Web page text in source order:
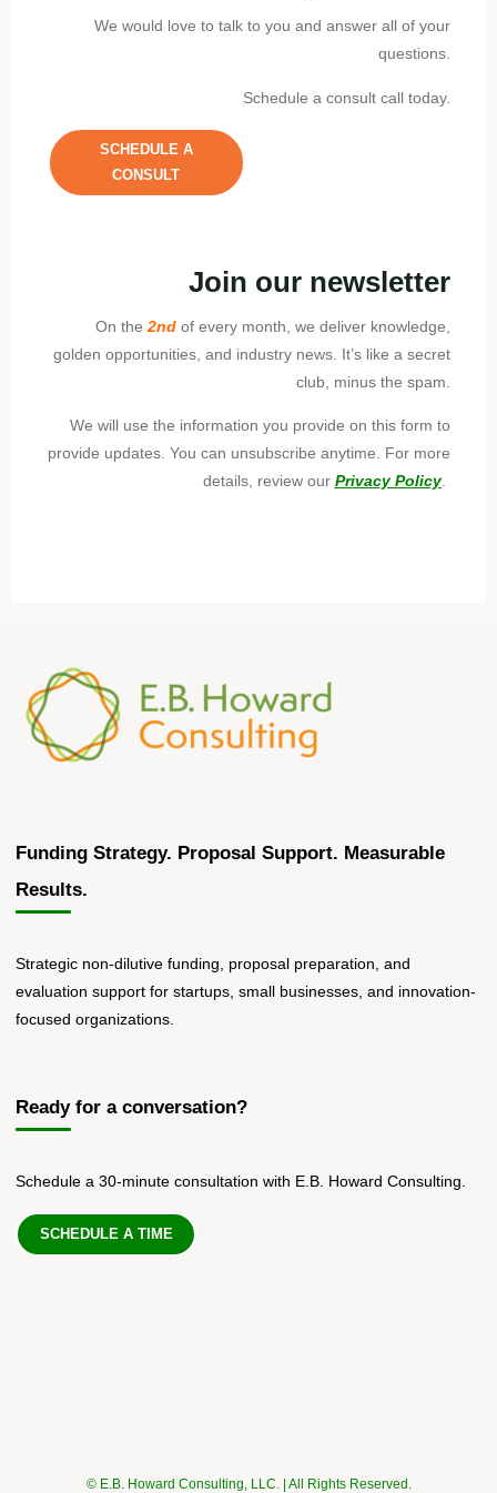
We would love to talk to you and answer all of your
questions.
Schedule a consult call today.
SCHEDULE A
CONSULT
Join our newsletter
On the 2ndof every month, we deliver knowledge,
golden opportunities, and industry news. It’s like a secret
club, minus the spam.
We will use the information you provide on this form to
provide updates. You can unsubscribe anytime. For more
details, review our Privacy Policy.
Funding Strategy. Proposal Support. Measurable
Results.
Strategic non-dilutive funding, proposal preparation, and
evaluation support for startups, small businesses, and innovation-
focused organizations.
Ready for a conversation?
Schedule a 30-minute consultation with E.B. Howard Consulting.
SCHEDULE A TIME
© E.B. Howard Consulting, LLC. | All Rights Reserved.